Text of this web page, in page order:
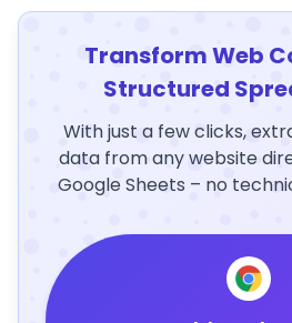
Transform Web
Structured
With just a few clicks,
data from any website
Google Sheets – no